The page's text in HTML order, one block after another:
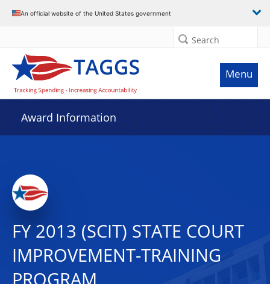
An official website of the United States government
Search
Menu
Award Information
FY 2013 (SCIT) STATE COURT
IMPROVEMENT-TRAINING
PROGRAM